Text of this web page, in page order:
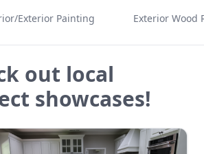
Exterior Painting Exterior Wood
out local
showcases!